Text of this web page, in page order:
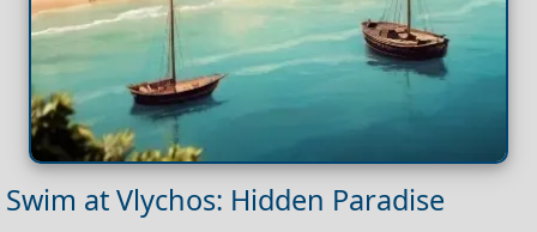
Swim at Vlychos: Hidden Paradise